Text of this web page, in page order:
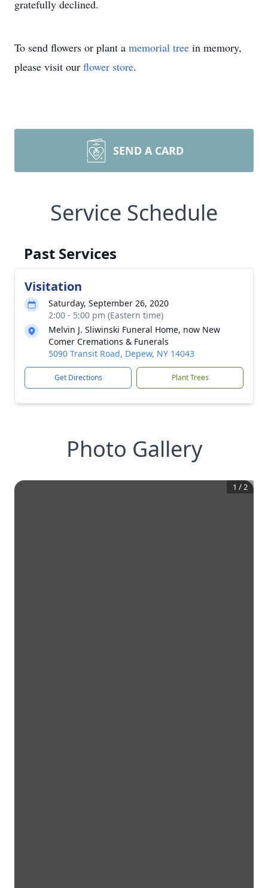
gratefully declined.
To send flowers or plant a memorial tree in memory,
please visit our flower store.
SEND A CARD
Service Schedule
Past Services
Visitation
Saturday, September 26, 2020
2:00 - 5:00 pm (Eastern time)
Melvin J. Sliwinski Funeral Home, now New
Comer Cremations & Funerals
5090 Transit Road, Depew, NY 14043
Get Directions Plant Trees
Photo Gallery
1 /2